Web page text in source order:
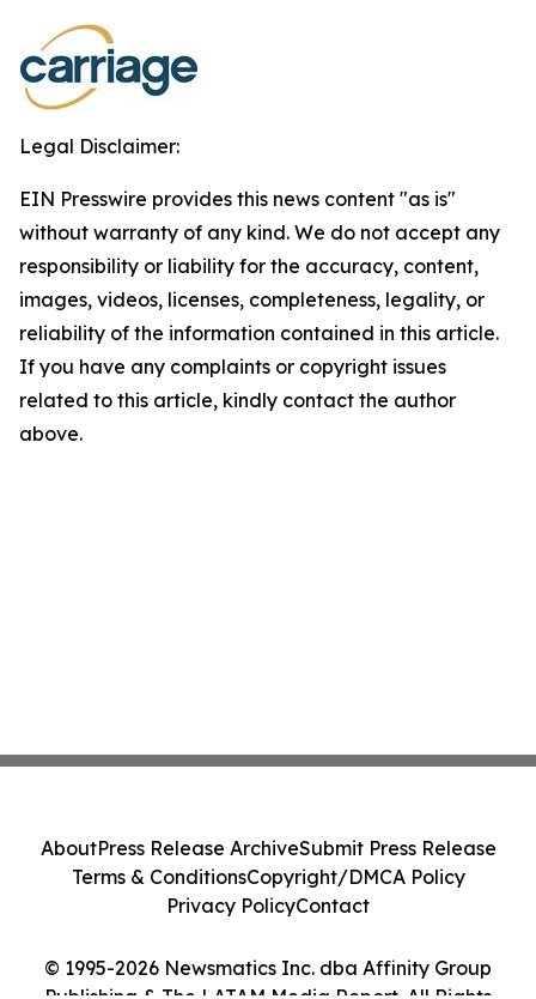
Legal Disclaimer:
EIN Presswire provides this news content "as is"
without warranty of any kind. We do not accept any
responsibility or liability for the accuracy, content,
images, videos, licenses, completeness, legality, or
reliability of the information contained in this article.
If you have any complaints or copyright issues
related to this article, kindly contact the author
above.
© 1995-2026 Newsmatics Inc. dba Affinity Group
AboutPress Release ArchiveSubmit Press Release
Terms & ConditionsCopyright/DMCA Policy
Privacy PolicyContact